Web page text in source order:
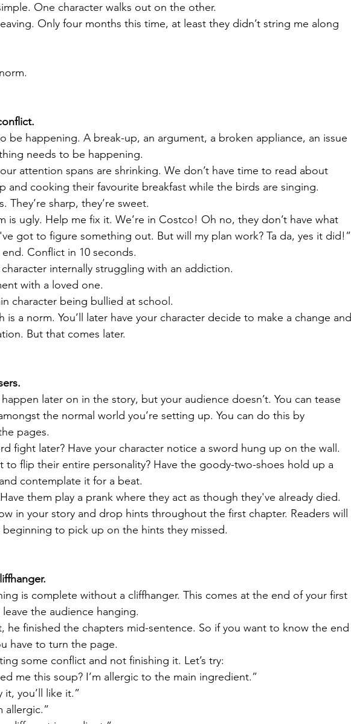
One character walks out on the other.
Only four months this time, at least they didn’t string me along
be happening. A break-up, an argument, a broken appliance, an issue
needs to be happening.
attention spans are shrinking. We don’t have time to read about
and cooking their favourite breakfast while the birds are singing.
They’re sharp, they’re sweet.
is ugly. Help me fix it. We’re in Costco! Oh no, they don’t have what
got to figure something out. But will my plan work? Ta da, yes it did!”
Conflict in 10 seconds.
internally struggling with an addiction.
with a loved one.
character being bullied at school.
is a norm. You’ll later have your character decide to make a change and
But that comes later.
later on in the story, but your audience doesn’t. You can tease
the normal world you’re setting up. You can do this by
pages.
fight later? Have your character notice a sword hung up on the wall.
to flip their entire personality? Have the goody-two-shoes hold up a
contemplate it for a beat.
them play a prank where they act as though they've already died.
in your story and drop hints throughout the first chapter. Readers will
beginning to pick up on the hints they missed.
is complete without a cliffhanger. This comes at the end of your first
the audience hanging.
he finished the chapters mid-sentence. So if you want to know the end
have to turn the page.
some conflict and not finishing it. Let’s try:
me this soup? I’m allergic to the main ingredient.”
it, you’ll like it.”
allergic.”